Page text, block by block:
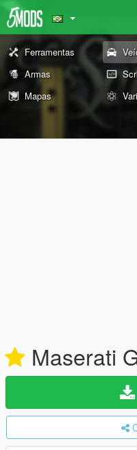
Ferramentas
Armas
Mapas
Maserati